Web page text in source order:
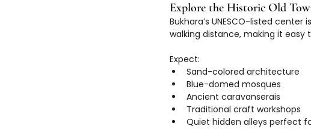
Explore the Historic Old
Bukhara’s UNESCO-listed
walking distance, making it
Expect:
Sand-colored architecture
Blue-domed mosques
Ancient caravanserais
Traditional craft workshops
Quiet hidden alleys perfect